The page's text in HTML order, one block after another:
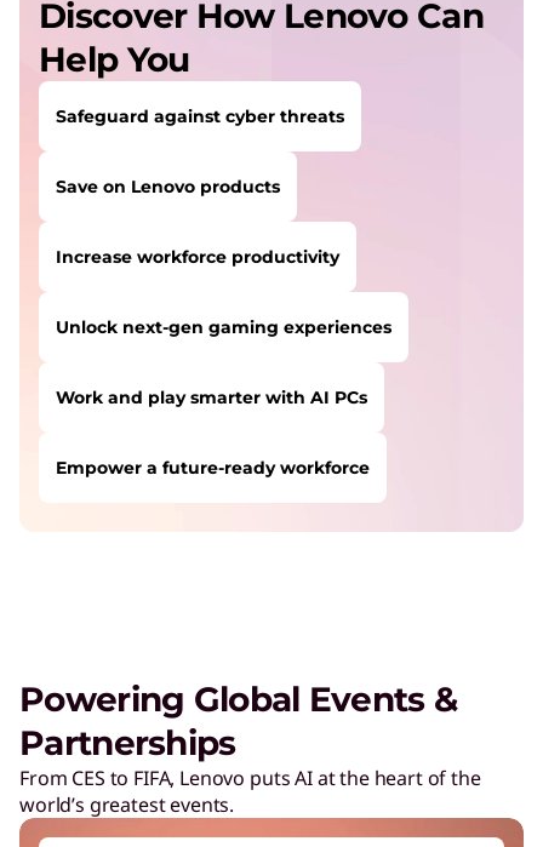
Discover How Lenovo Can
Help You
Safeguard against cyber threats
Save on Lenovo products
Increase workforce productivity
Unlock next-gen gaming experiences
Work and play smarter with AI PCs
Empower a future-ready workforce
Safeguard against cyber threats
Lower energy costs
Adapt quickly to changing needs
Work and play smarter with AI PCs
Powering Global Events &
Partnerships
From CES to FIFA, Lenovo puts AI at the heart of the
world’s greatest events.